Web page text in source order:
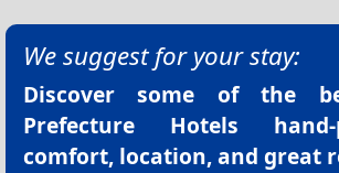
We suggest for your stay:
Discover some of the
Prefecture Hotels
comfort, location, and great